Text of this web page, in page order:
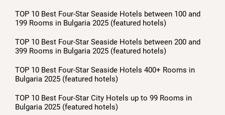
TOP 10 Best Four-Star Seaside Hotels between 100 and
199 Rooms in Bulgaria 2025 (featured hotels)
TOP 10 Best Four-Star Seaside Hotels between 200 and
399 Rooms in Bulgaria 2025 (featured hotels)
TOP 10 Best Four-Star Seaside Hotels 400+ Rooms in
Bulgaria 2025 (featured hotels)
TOP 10 Best Four-Star City Hotels up to 99 Rooms in
Bulgaria 2025 (featured hotels)